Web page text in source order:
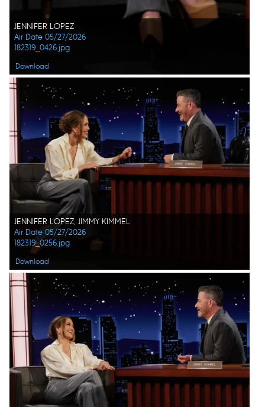
JENNIFER LOPEZ
Air Date 05/27/2026
182319_0426.jpg
Download
JENNIFER LOPEZ, JIMMY KIMMEL
Air Date 05/27/2026
182319_0256.jpg
Download